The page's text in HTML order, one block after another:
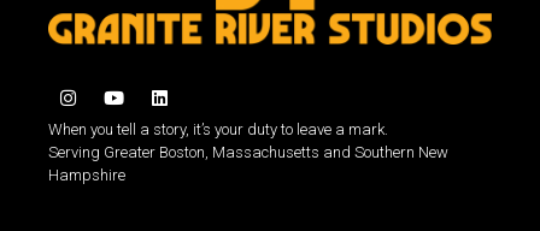
When you tell a story, it’s your duty to leave a mark.
Serving Greater Boston, Massachusetts and Southern New
Hampshire